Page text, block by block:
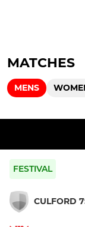
MATCHES
MENS
FESTIVAL
CULFORD